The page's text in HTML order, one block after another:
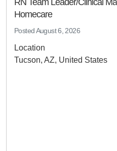
RN Team Leader/Clinical
Homecare
PostedAugust 6, 2026
Location
Tucson, AZ, United States